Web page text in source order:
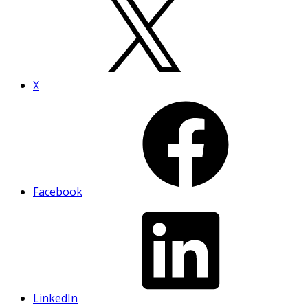
X
Facebook
LinkedIn